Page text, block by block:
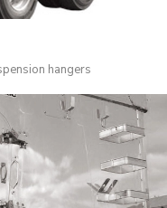
hangers